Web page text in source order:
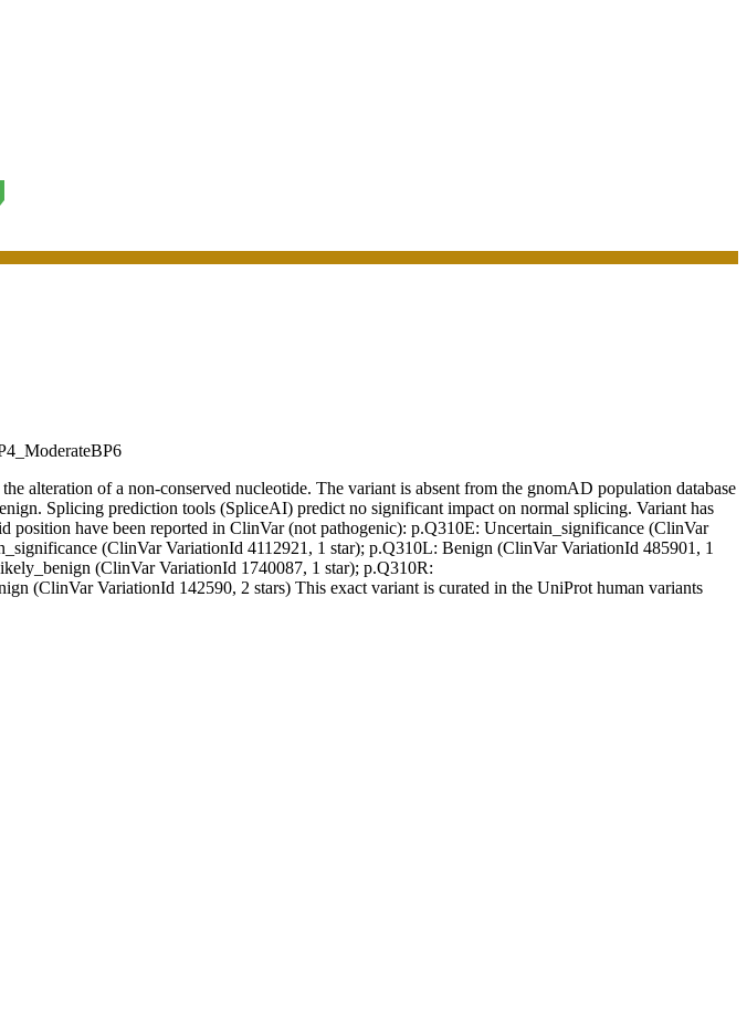
BP6
of a non-conserved nucleotide. The variant is absent from the gnomAD population database
Splicing prediction tools (SpliceAI) predict no significant impact on normal splicing. Variant has
have been reported in ClinVar (not pathogenic): p.Q310E: Uncertain_significance (ClinVar
(ClinVar VariationId 4112921, 1 star); p.Q310L: Benign (ClinVar VariationId 485901, 1
(ClinVar VariationId 1740087, 1 star); p.Q310R:
(ClinVar VariationId 142590, 2 stars) This exact variant is curated in the UniProt human variants